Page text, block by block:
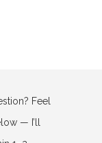
Feel
— I’ll